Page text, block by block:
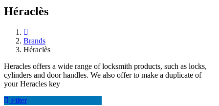
Héraclès
Brands
Héraclès
Heracles offers a wide range of locksmith products, such as locks,
cylinders and door handles. We also offer to make a duplicate of
your Heracles key
Filter